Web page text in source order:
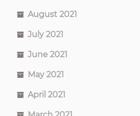
August 2021
July 2021
June 2021
May 2021
April 2021